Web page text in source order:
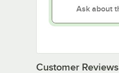
Customer Reviews